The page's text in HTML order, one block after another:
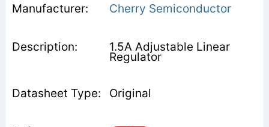
Cherry Semiconductor
1.5A Adjustable Linear
Regulator
Original